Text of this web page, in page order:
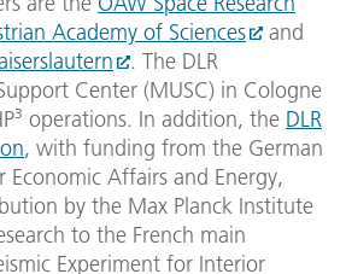
Academy of Sciences
and
. The DLR
Center (MUSC) in Cologne
operations. In addition, the DLR
, with funding from the German
Economic Affairs and Energy,
by the Max Planck Institute
to the French main
Experiment for Interior